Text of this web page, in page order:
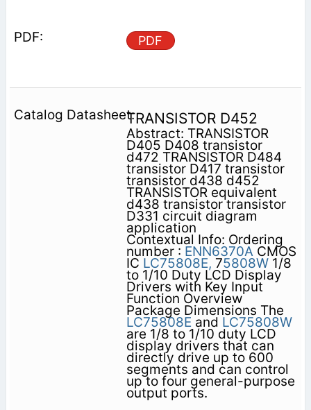
PDF
TRANSISTOR D452
Abstract: TRANSISTOR
D405 D408 transistor
d472 TRANSISTOR D484
transistor D417 transistor
transistor d438 d452
TRANSISTOR equivalent
d438 transistor transistor
D331 circuit diagram
application
Contextual Info: Ordering
number : ENN6370ACMOS
IC LC75808E, 75808W1/8
to 1/10 Duty LCD Display
Drivers with Key Input
Function Overview
Package Dimensions The
LC75808E and LC75808W
are 1/8 to 1/10 duty LCD
display drivers that can
directly drive up to 600
segments and can control
up to four general-purpose
output ports.